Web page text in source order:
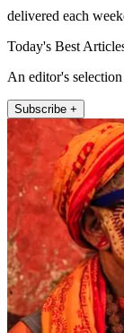
delivered each
Today's Best
An editor's
Subscribe +